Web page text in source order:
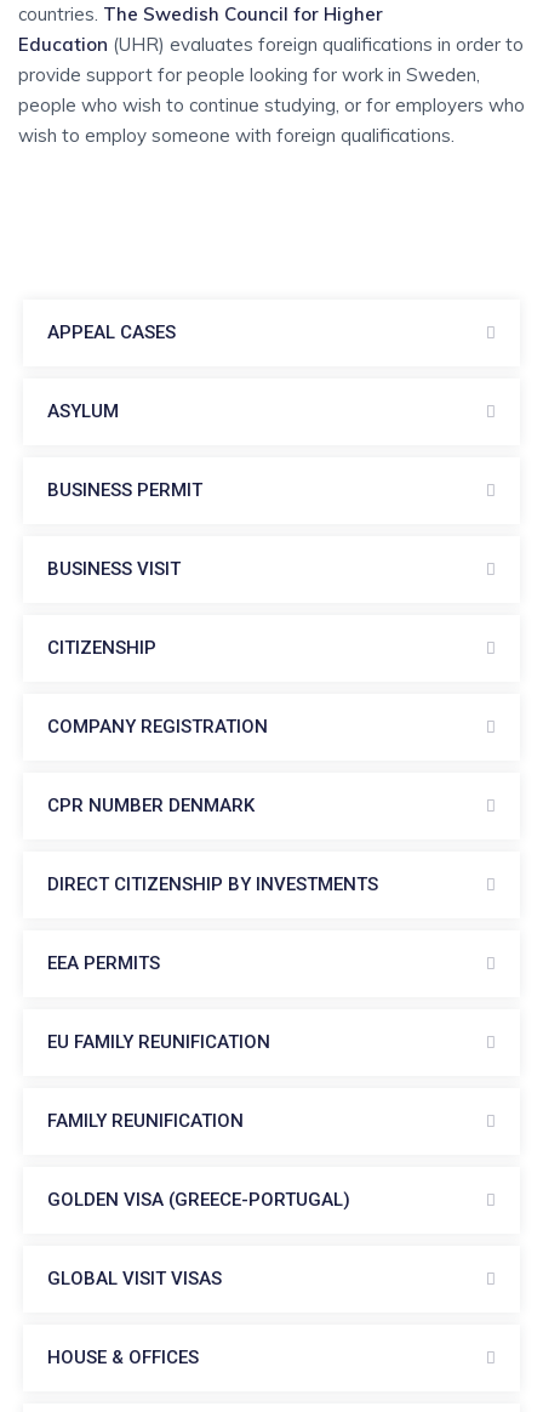
countries. The Swedish Council for Higher
Education (UHR) evaluates foreign qualifications in order to
provide support for people looking for work in Sweden,
people who wish to continue studying, or for employers who
wish to employ someone with foreign qualifications.
APPEAL CASES
ASYLUM
BUSINESS PERMIT
BUSINESS VISIT
CITIZENSHIP
COMPANY REGISTRATION
CPR NUMBER DENMARK
DIRECT CITIZENSHIP BY INVESTMENTS
EEA PERMITS
EU FAMILY REUNIFICATION
FAMILY REUNIFICATION
GOLDEN VISA (GREECE-PORTUGAL)
GLOBAL VISIT VISAS
HOUSE & OFFICES